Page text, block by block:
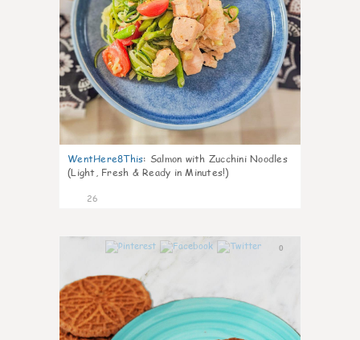
WentHere8This: Salmon with Zucchini Noodles
(Light, Fresh & Ready in Minutes!)
26
0